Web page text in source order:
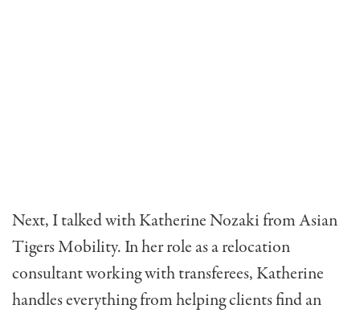
Next, I talked with Katherine Nozaki from Asian
Tigers Mobility. In her role as a relocation
consultant working with transferees, Katherine
handles everything from helping clients find an